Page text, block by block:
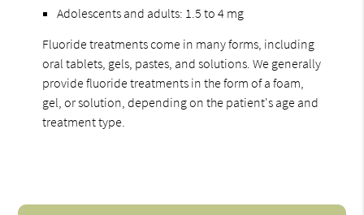
Adolescents and adults: 1.5 to 4 mg
Fluoride treatments come in many forms, including
oral tablets, gels, pastes, and solutions. We generally
provide fluoride treatments in the form of a foam,
gel, or solution, depending on the patient's age and
treatment type.